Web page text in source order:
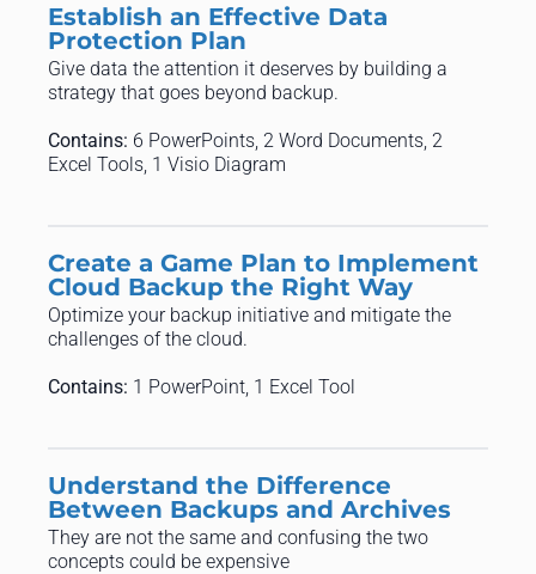
Establish an Effective Data
Protection Plan
Give data the attention it deserves by building a
strategy that goes beyond backup.
Contains: 6 PowerPoints, 2 Word Documents, 2
Excel Tools, 1 Visio Diagram
Create a Game Plan to Implement
Cloud Backup the Right Way
Optimize your backup initiative and mitigate the
challenges of the cloud.
Contains: 1 PowerPoint, 1 Excel Tool
Understand the Difference
Between Backups and Archives
They are not the same and confusing the two
concepts could be expensive